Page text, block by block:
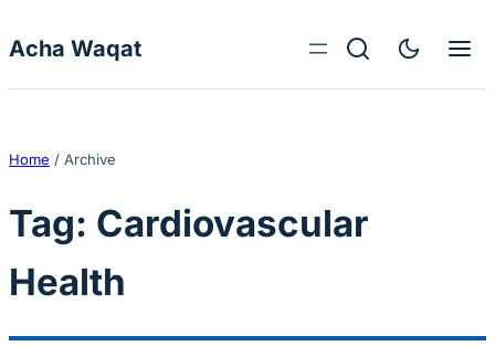
Acha Waqat
Home / Archive
Tag: Cardiovascular
Health